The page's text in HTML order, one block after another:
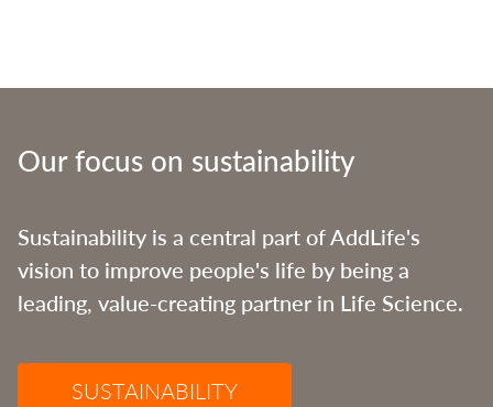
Our focus on sustainability
Sustainability is a central part of AddLife's
vision to improve people's life by being a
leading, value-creating partner in Life Science.
SUSTAINABILITY